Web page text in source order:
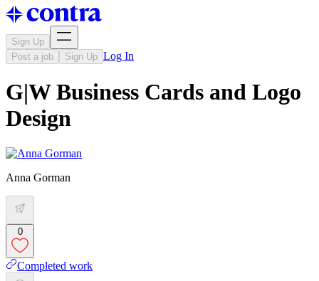
Sign Up
Post a job
Sign Up Log In
G|W Business Cards and Logo
Design
Anna Gorman
0
Completed work